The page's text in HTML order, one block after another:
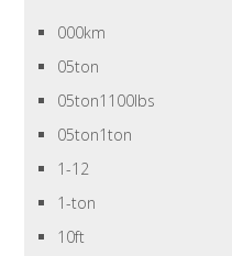
000km
05ton
05ton1100lbs
05ton1ton
1-12
1-ton
10ft